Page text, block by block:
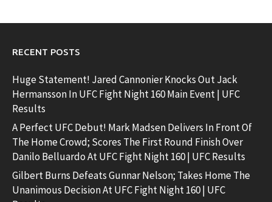
RECENT POSTS
Huge Statement! Jared Cannonier Knocks Out Jack
Hermansson In UFC Fight Night 160 Main Event | UFC
Results
A Perfect UFC Debut! Mark Madsen Delivers In Front Of
The Home Crowd; Scores The First Round Finish Over
Danilo Belluardo At UFC Fight Night 160 | UFC Results
Gilbert Burns Defeats Gunnar Nelson; Takes Home The
Unanimous Decision At UFC Fight Night 160 | UFC